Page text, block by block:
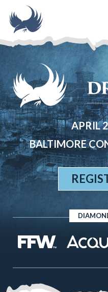
Skip to main content
APRIL
BALTIMORE